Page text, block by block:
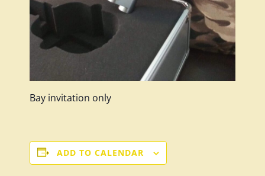
Bay invitation only
ADD TO CALENDAR